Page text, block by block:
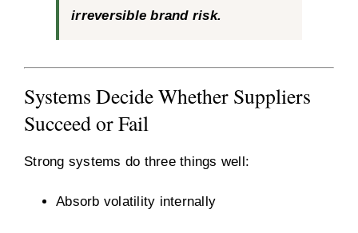
irreversible brand risk.
Systems Decide Whether Suppliers
Succeed or Fail
Strong systems do three things well:
Absorb volatility internally